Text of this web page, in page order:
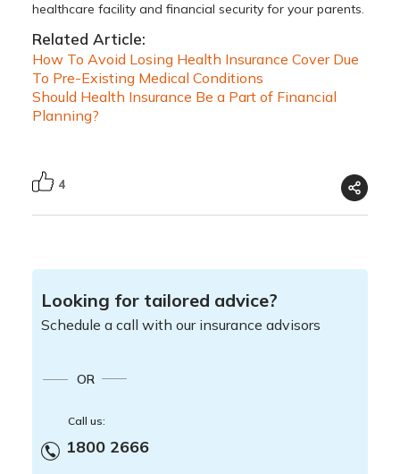
healthcare facility and financial security for your parents.
Related Article:
How To Avoid Losing Health Insurance Cover Due
To Pre-Existing Medical Conditions
Should Health Insurance Be a Part of Financial
Planning?
4
Looking for tailored advice?
Schedule a call with our insurance advisors
OR
Call us:
1800 2666